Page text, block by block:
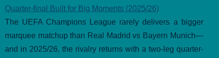
Quarter-final Built for Big Moments (2025/26)
The UEFA Champions League rarely delivers a bigger
marquee matchup than Real Madrid vs Bayern Munich—
and in 2025/26, the rivalry returns with a two-leg quarter-